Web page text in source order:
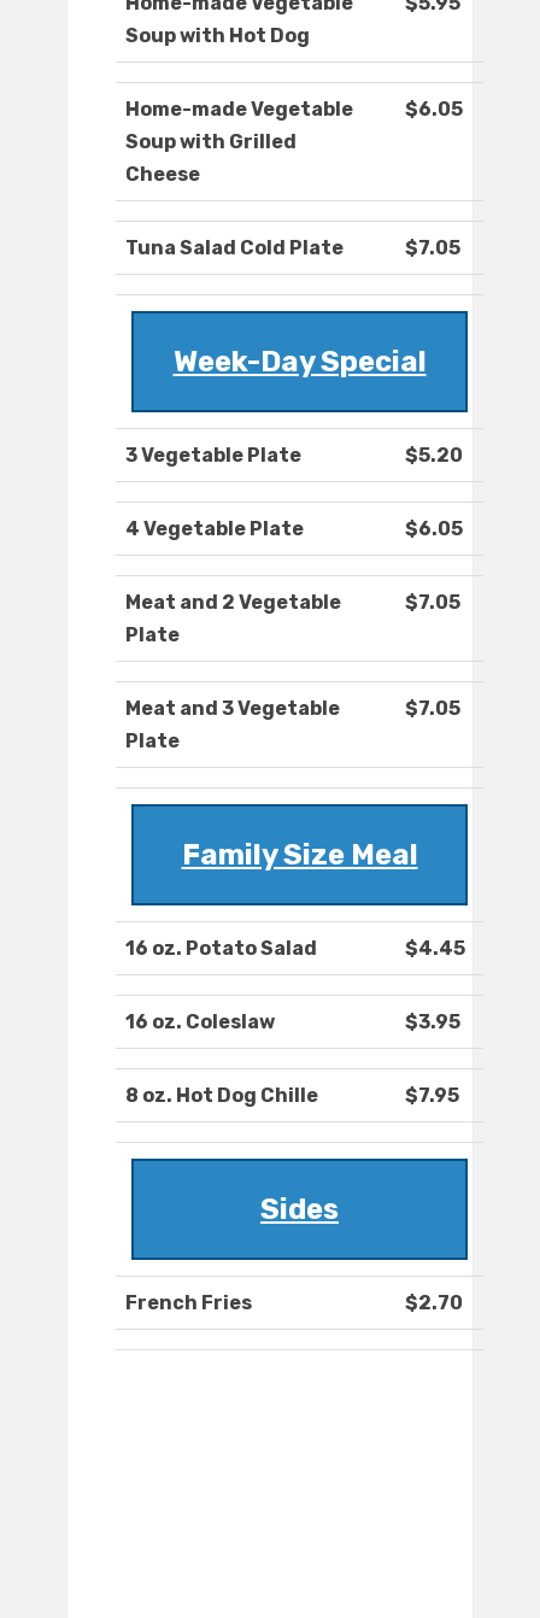
Soup with Hot Dog
Home-made Vegetable
Soup with Grilled
Cheese
$6.05
Tuna Salad Cold Plate $7.05
Week-Day Special
3 Vegetable Plate $5.20
4 Vegetable Plate $6.05
Meat and 2 Vegetable
Plate
$7.05
Meat and 3 Vegetable
Plate
$7.05
Family Size Meal
16 oz. Potato Salad $4.45
16 oz. Coleslaw $3.95
8 oz. Hot Dog Chille $7.95
Sides
French Fries $2.70